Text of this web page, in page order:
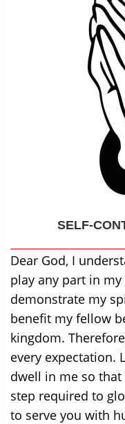
SELF-
Dear God, I
play any part in
demonstrate my
benefit my fellow
kingdom.
every expectation.
dwell in me so that
step required to
to serve you with